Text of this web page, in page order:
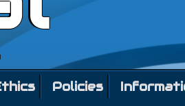
Policies